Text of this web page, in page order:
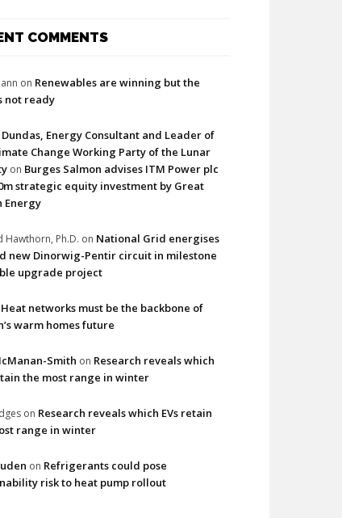
COMMENTS
on Renewables are winning but the
not ready
Energy Consultant and Leader of
Change Working Party of the Lunar
on Burges Salmon advises ITM Power plc
strategic equity investment by Great
Energy
Hawthorn, Ph.D. on National Grid energises
new Dinorwig-Pentir circuit in milestone
upgrade project
Heat networks must be the backbone of
warm homes future
Smith on Research reveals which
the most range in winter
on Research reveals which EVs retain
range in winter
on Refrigerants could pose
risk to heat pump rollout